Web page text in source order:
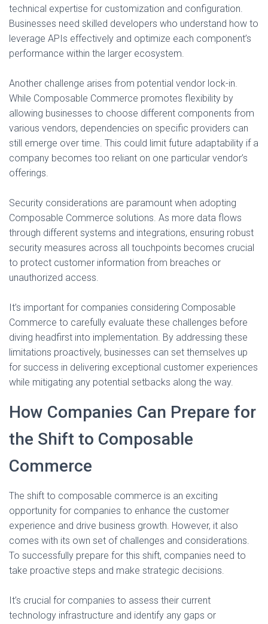
technical expertise for customization and configuration.
Businesses need skilled developers who understand how to
leverage APIs effectively and optimize each component’s
performance within the larger ecosystem.
Another challenge arises from potential vendor lock-in.
While Composable Commerce promotes flexibility by
allowing businesses to choose different components from
various vendors, dependencies on specific providers can
still emerge over time. This could limit future adaptability if a
company becomes too reliant on one particular vendor’s
offerings.
Security considerations are paramount when adopting
Composable Commerce solutions. As more data flows
through different systems and integrations, ensuring robust
security measures across all touchpoints becomes crucial
to protect customer information from breaches or
unauthorized access.
It’s important for companies considering Composable
Commerce to carefully evaluate these challenges before
diving headfirst into implementation. By addressing these
limitations proactively, businesses can set themselves up
for success in delivering exceptional customer experiences
while mitigating any potential setbacks along the way.
How Companies Can Prepare for
the Shift to Composable
Commerce
The shift to composable commerce is an exciting
opportunity for companies to enhance the customer
experience and drive business growth. However, it also
comes with its own set of challenges and considerations.
To successfully prepare for this shift, companies need to
take proactive steps and make strategic decisions.
It’s crucial for companies to assess their current
technology infrastructure and identify any gaps or